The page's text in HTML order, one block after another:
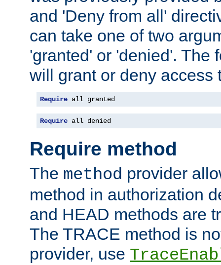
and 'Deny from all'
can take one of two
'granted' or 'denied'. The
will grant or deny access
Require all granted
Require all denied
Require method
The method provider
method in authorization
and HEAD methods are
The TRACE method is
provider, use